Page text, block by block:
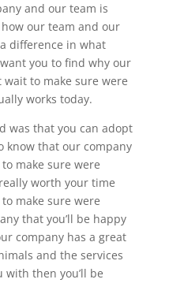
and our team is
our team and our
difference in what
you to find why our
wait to make sure were
works today.
was that you can adopt
know that our company
make sure were
worth your time
make sure were
that you’ll be happy
company has a great
and the services
then you’ll be